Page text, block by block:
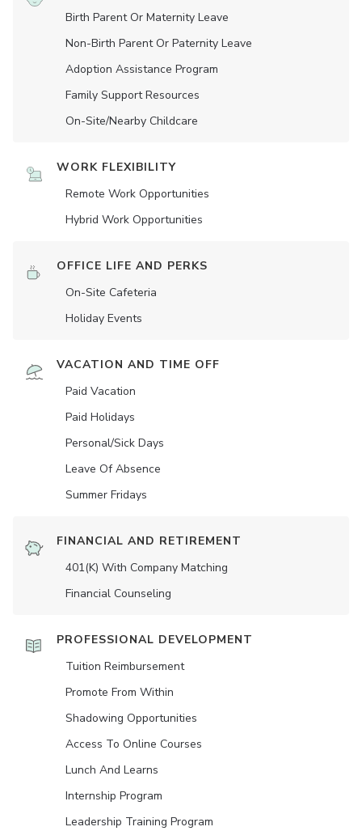
Birth Parent Or Maternity Leave
Non-Birth Parent Or Paternity Leave
Adoption Assistance Program
Family Support Resources
On-Site/Nearby Childcare
WORK FLEXIBILITY
Remote Work Opportunities
Hybrid Work Opportunities
OFFICE LIFE AND PERKS
On-Site Cafeteria
Holiday Events
VACATION AND TIME OFF
Paid Vacation
Paid Holidays
Personal/Sick Days
Leave Of Absence
Summer Fridays
FINANCIAL AND RETIREMENT
401(K) With Company Matching
Financial Counseling
PROFESSIONAL DEVELOPMENT
Tuition Reimbursement
Promote From Within
Shadowing Opportunities
Access To Online Courses
Lunch And Learns
Internship Program
Leadership Training Program